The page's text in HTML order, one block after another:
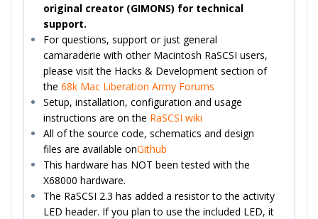
original creator (GIMONS) for technical
support.
For questions, support or just general
camaraderie with other Macintosh RaSCSI users,
please visit the Hacks & Development section of
the 68k Mac Liberation Army Forums
Setup, installation, configuration and usage
instructions are on the RaSCSI wiki
All of the source code, schematics and design
files are available onGithub
This hardware has NOT been tested with the
X68000 hardware.
The RaSCSI 2.3 has added a resistor to the activity
LED header. If you plan to use the included LED, it